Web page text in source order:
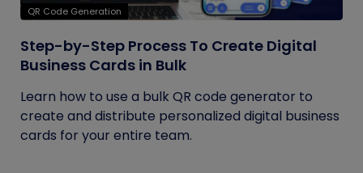
QR Code Generation
Step-by-Step Process To Create Digital
Business Cards in Bulk
Learn how to use a bulk QR code generator to
create and distribute personalized digital business
cards for your entire team.